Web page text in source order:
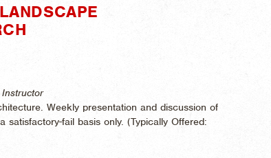
Weekly presentation and discussion of
satisfactory-fail basis only. (Typically Offered: